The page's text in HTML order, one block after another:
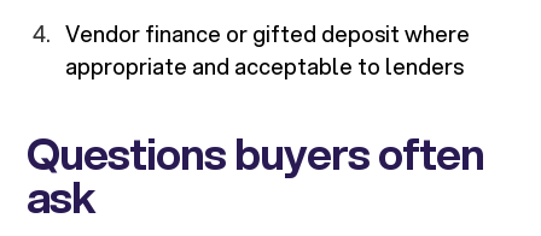
Vendor finance or gifted deposit where
appropriate and acceptable to lenders
Questions buyers often
ask